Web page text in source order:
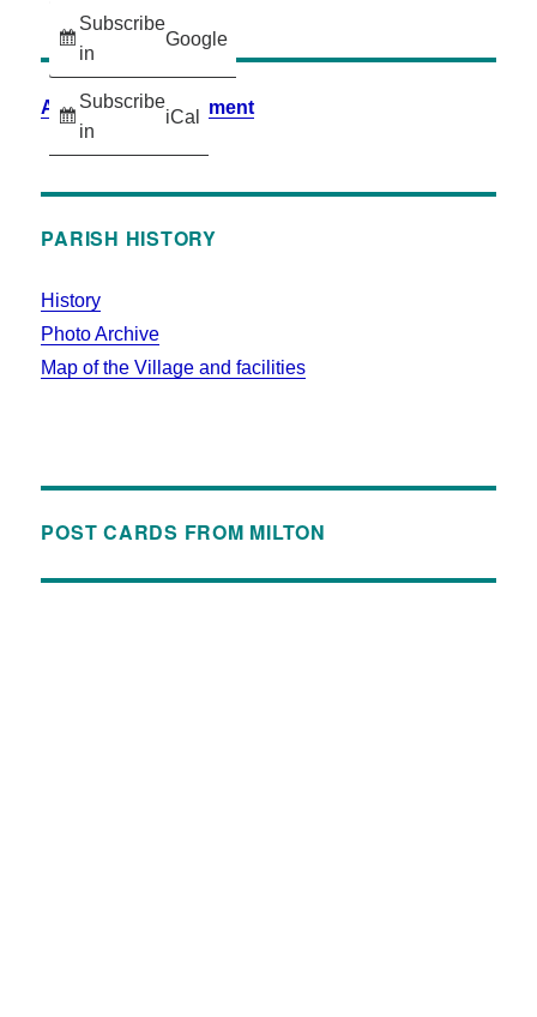
Subscribe
in
Google
Subscribe
in
iCal
Accessibility Statement
PARISH HISTORY
History
Photo Archive
Map of the Village and facilities
POST CARDS FROM MILTON